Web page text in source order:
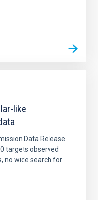
like
Data Release
targets observed
no wide search for